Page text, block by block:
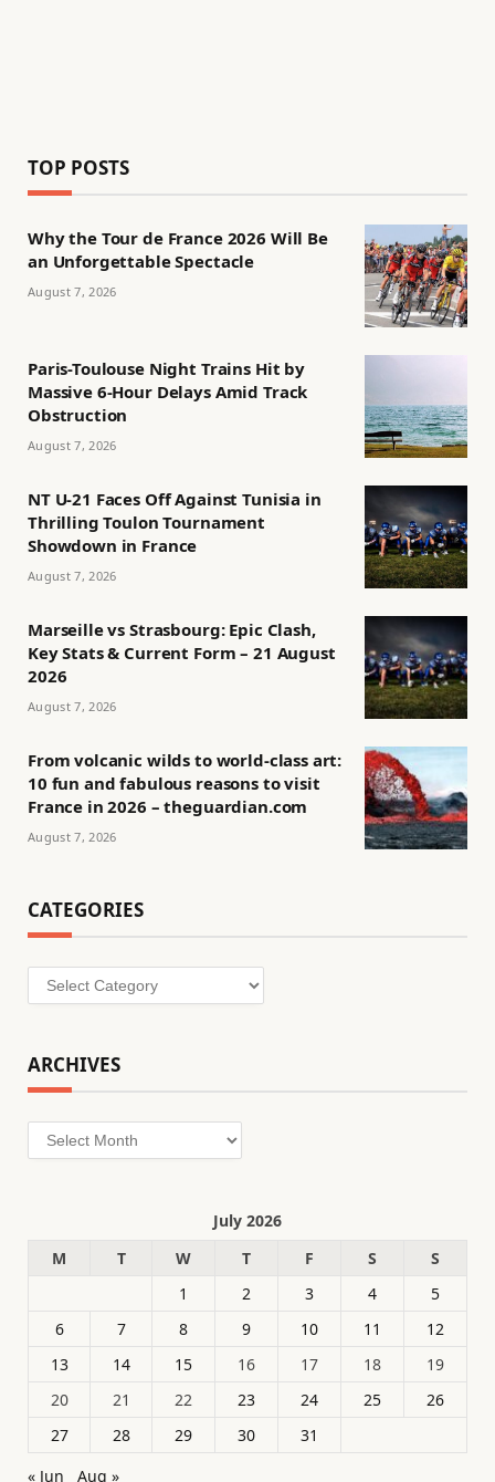
TOP POSTS
Why the Tour de France 2026 Will Be
an Unforgettable Spectacle
August 7, 2026
Paris-Toulouse Night Trains Hit by
Massive 6-Hour Delays Amid Track
Obstruction
August 7, 2026
NT U-21 Faces Off Against Tunisia in
Thrilling Toulon Tournament
Showdown in France
August 7, 2026
Marseille vs Strasbourg: Epic Clash,
Key Stats & Current Form – 21 August
2026
August 7, 2026
From volcanic wilds to world-class art:
10 fun and fabulous reasons to visit
France in 2026 – theguardian.com
August 7, 2026
CATEGORIES
Categories
ARCHIVES
Archives
July 2026
M
T W T F S
S
1
2 3 4
5
6
7 8 9 10 11
12
13
14 15 16 17 18
19
20
21 22 23 24 25
26
27
28 29 30
31
« Jun
Aug »